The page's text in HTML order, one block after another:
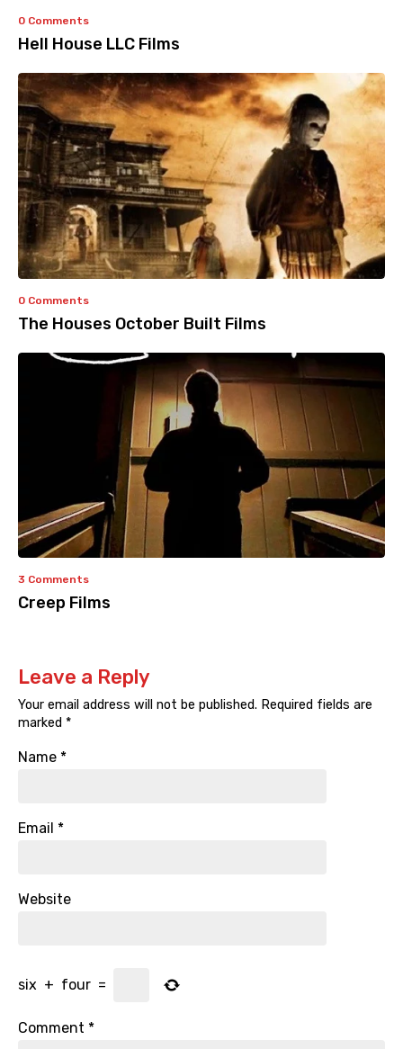
0 Comments
Hell House LLC Films
0 Comments
The Houses October Built Films
3 Comments
Creep Films
Leave a Reply
Your email address will not be published. Required fields are
marked *
Name *
Email *
Website
six + four =
Comment *